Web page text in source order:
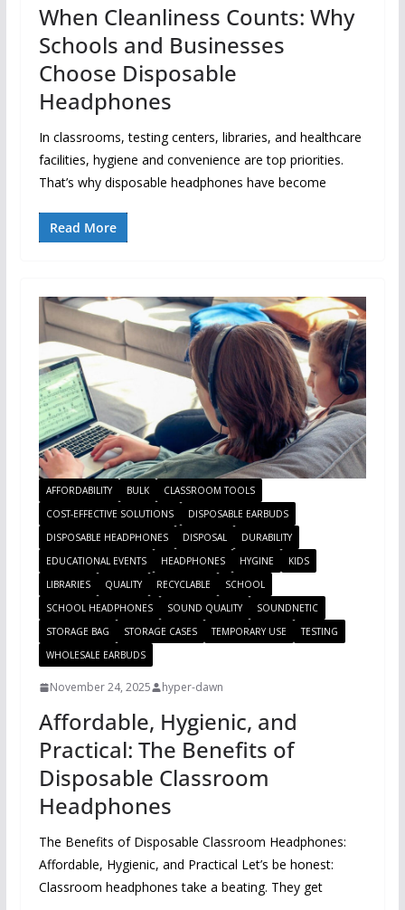
When Cleanliness Counts: Why
Schools and Businesses
Choose Disposable
Headphones
In classrooms, testing centers, libraries, and healthcare
facilities, hygiene and convenience are top priorities.
That’s why disposable headphones have become
Read More
AFFORDABILITY BULK
CLASSROOM TOOLS
COST-EFFECTIVE SOLUTIONS
DISPOSABLE EARBUDS
DISPOSABLE HEADPHONES
DISPOSAL
DURABILITY
EDUCATIONAL EVENTS
HEADPHONES HYGINE
KIDS
LIBRARIES
QUALITY RECYCLABLE
SCHOOL
SCHOOL HEADPHONES
SOUND QUALITY
SOUNDNETIC
STORAGE BAG
STORAGE CASES TEMPORARY USE
TESTING
WHOLESALE EARBUDS
November 24, 2025 hyper-dawn
Affordable, Hygienic, and
Practical: The Benefits of
Disposable Classroom
Headphones
The Benefits of Disposable Classroom Headphones:
Affordable, Hygienic, and Practical Let’s be honest:
Classroom headphones take a beating. They get